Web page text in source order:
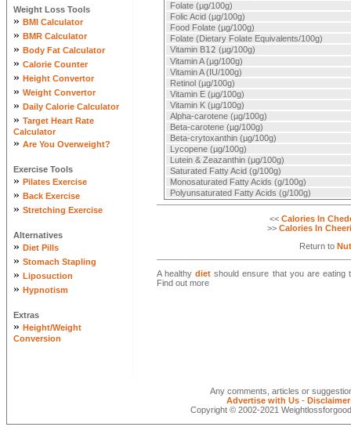
Weight Loss Tools
» BMI Calculator
» BMR Calculator
» Body Fat Calculator
» Calorie Counter
» Height Convertor
» Weight Convertor
» Daily Calorie Calculator
» Target Heart Rate
Calculator
» Are You Overweight?
Exercise Tools
» Pilates Exercise
» Back Exercise
» Stretching Exercise
Alternatives
» Diet Pills
» Stomach Stapling
» Liposuction
» Hypnotism
Extras
» Height/Weight
Conversion
Folate (µg/100g)
Folic Acid (µg/100g)
Food Folate (µg/100g)
Folate (Dietary Folate Equivalents/100g)
Vitamin B12 (µg/100g)
Vitamin A (µg/100g)
Vitamin A (IU/100g)
Retinol (µg/100g)
Vitamin E (µg/100g)
Vitamin K (µg/100g)
Alpha-carotene (µg/100g)
Beta-carotene (µg/100g)
Beta-crytoxanthin (µg/100g)
Lycopene (µg/100g)
Lutein & Zeazanthin (µg/100g)
Saturated Fatty Acid (g/100g)
Monosaturated Fatty Acids (g/100g)
Polyunsaturated Fatty Acids (g/100g)
<< Calories In
>> Calories In
Return to
A healthydiet should ensure that you are eating
Find out more
Any comments, articles or
Advertise with Us- Disclaimer
Copyright © 2002-2021